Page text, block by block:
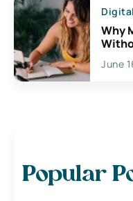
Why
June
Popular